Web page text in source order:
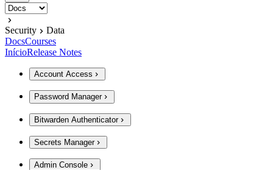
Security
Data
DocsCourses
InícioRelease Notes
Account Access
Password Manager
Bitwarden Authenticator
Secrets Manager
Admin Console